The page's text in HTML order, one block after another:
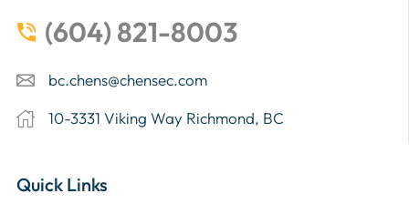
(604) 821-8003
bc.chens@chensec.com
10-3331 Viking Way Richmond, BC
Quick Links